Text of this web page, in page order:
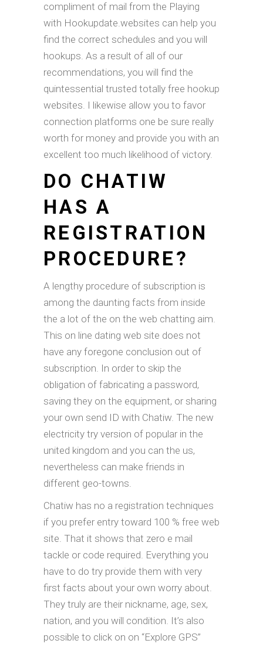
compliment of mail from the Playing
with Hookupdate.websites can help you
find the correct schedules and you will
hookups. As a result of all of our
recommendations, you will find the
quintessential trusted totally free hookup
websites. I likewise allow you to favor
connection platforms one be sure really
worth for money and provide you with an
excellent too much likelihood of victory.
DO CHATIW
HAS A
REGISTRATION
PROCEDURE?
A lengthy procedure of subscription is
among the daunting facts from inside
the a lot of the on the web chatting aim.
This on line dating web site does not
have any foregone conclusion out of
subscription. In order to skip the
obligation of fabricating a password,
saving they on the equipment, or sharing
your own send ID with Chatiw. The new
electricity try version of popular in the
united kingdom and you can the us,
nevertheless can make friends in
different geo-towns.
Chatiw has no a registration techniques
if you prefer entry toward 100 % free web
site. That it shows that zero e mail
tackle or code required. Everything you
have to do try provide them with very
first facts about your own worry about.
They truly are their nickname, age, sex,
nation, and you will condition. It’s also
possible to click on on “Explore GPS”